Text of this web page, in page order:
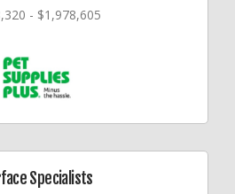
- $1,978,605
Specialists